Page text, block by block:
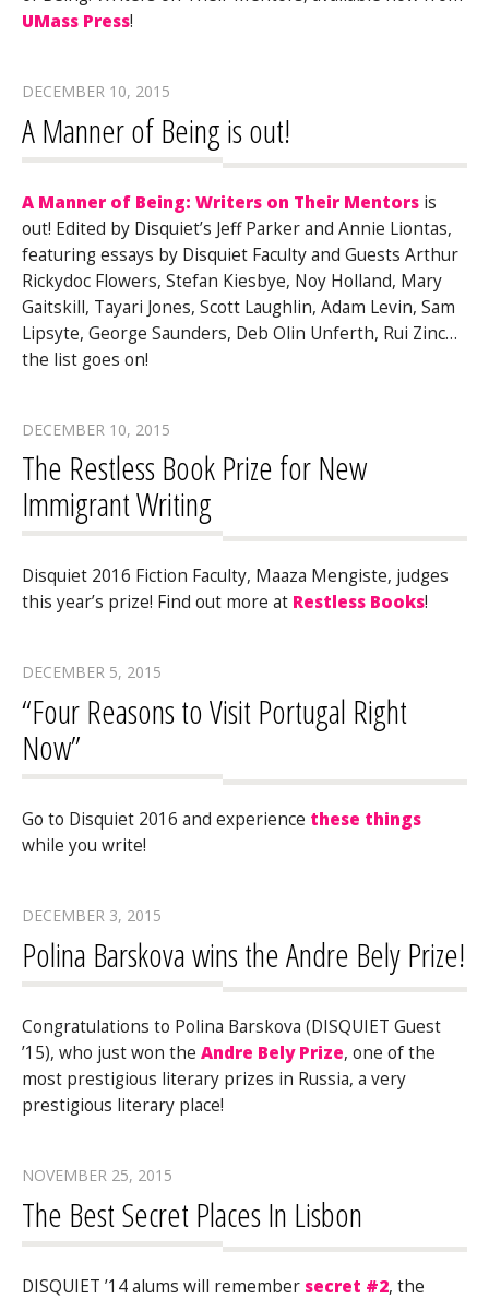
UMass Press!
DECEMBER 10, 2015
A Manner of Being is out!
A Manner of Being: Writers on Their Mentors is
out! Edited by Disquiet’s Jeff Parker and Annie Liontas,
featuring essays by Disquiet Faculty and Guests Arthur
Rickydoc Flowers, Stefan Kiesbye, Noy Holland, Mary
Gaitskill, Tayari Jones, Scott Laughlin, Adam Levin, Sam
Lipsyte, George Saunders, Deb Olin Unferth, Rui Zinc…
the list goes on!
DECEMBER 10, 2015
The Restless Book Prize for New
Immigrant Writing
Disquiet 2016 Fiction Faculty, Maaza Mengiste, judges
this year’s prize! Find out more at Restless Books!
DECEMBER 5, 2015
“Four Reasons to Visit Portugal Right
Now”
Go to Disquiet 2016 and experience these things
while you write!
DECEMBER 3, 2015
Polina Barskova wins the Andre Bely Prize!
Congratulations to Polina Barskova (DISQUIET Guest
’15), who just won the Andre Bely Prize, one of the
most prestigious literary prizes in Russia, a very
prestigious literary place!
NOVEMBER 25, 2015
The Best Secret Places In Lisbon
DISQUIET ’14 alums will remember secret #2, the